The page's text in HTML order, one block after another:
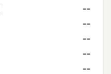
--
--
--
--
--